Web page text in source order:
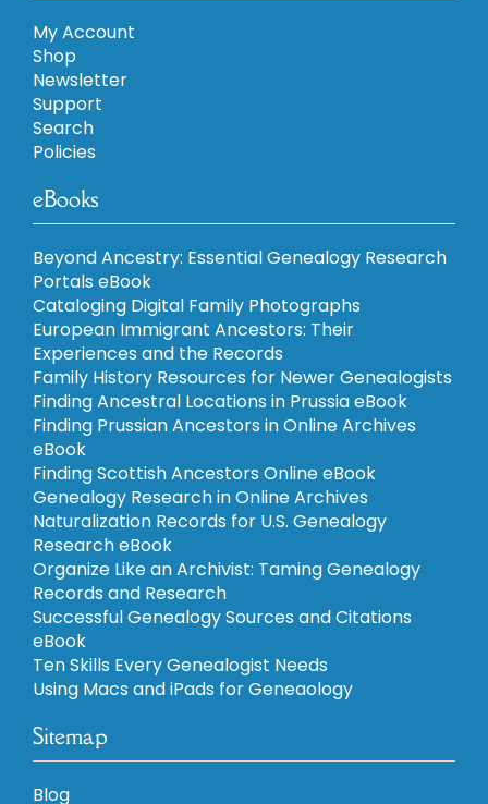
My Account
Shop
Newsletter
Support
Search
Policies
eBooks
Beyond Ancestry: Essential Genealogy Research
Portals eBook
Cataloging Digital Family Photographs
European Immigrant Ancestors: Their
Experiences and the Records
Family History Resources for Newer Genealogists
Finding Ancestral Locations in Prussia eBook
Finding Prussian Ancestors in Online Archives
eBook
Finding Scottish Ancestors Online eBook
Genealogy Research in Online Archives
Naturalization Records for U.S. Genealogy
Research eBook
Organize Like an Archivist: Taming Genealogy
Records and Research
Successful Genealogy Sources and Citations
eBook
Ten Skills Every Genealogist Needs
Using Macs and iPads for Geneaology
Sitemap
Blog